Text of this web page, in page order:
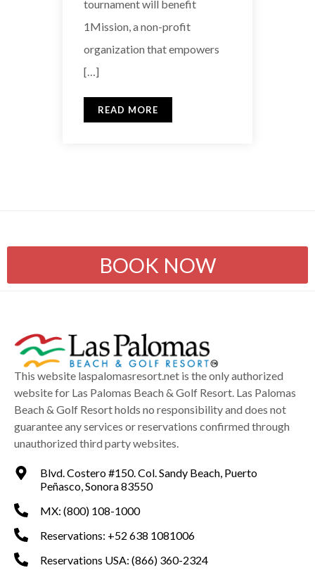
tournament will benefit
1Mission, a non-profit
organization that empowers
[…]
READ MORE
BOOK NOW
This website laspalomasresort.net is the only authorized
website for Las Palomas Beach & Golf Resort. Las Palomas
Beach & Golf Resort holds no responsibility and does not
guarantee any services or reservations confirmed through
unauthorized third party websites.
Blvd. Costero #150. Col. Sandy Beach, Puerto
Peñasco, Sonora 83550
MX: (800) 108-1000
Reservations: +52 638 1081006
Reservations USA: (866) 360-2324